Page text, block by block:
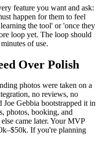
feature you want and ask:
happen for them to feel
the tool' or 'once they
loop yet. The loop should
of use.
Over Polish
photos were taken on a
no reviews, no
Joe Gebbia bootstrapped it in
photos, booking, and
came later. Your MVP
If you're planning